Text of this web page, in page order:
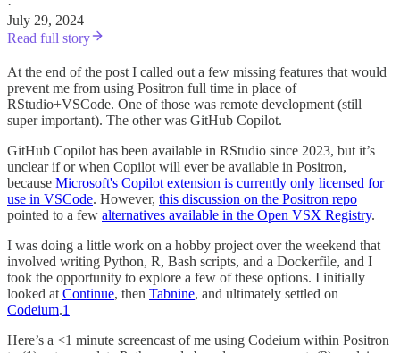
·
July 29, 2024
Read full story
At the end of the post I called out a few missing features that would
prevent me from using Positron full time in place of
RStudio+VSCode. One of those was remote development (still
super important). The other was GitHub Copilot.
GitHub Copilot has been available in RStudio since 2023, but it’s
unclear if or when Copilot will ever be available in Positron,
because Microsoft's Copilot extension is currently only licensed for
use in VSCode. However, this discussion on the Positron repo
pointed to a few alternatives available in the Open VSX Registry.
I was doing a little work on a hobby project over the weekend that
involved writing Python, R, Bash scripts, and a Dockerfile, and I
took the opportunity to explore a few of these options. I initially
looked at Continue, then Tabnine, and ultimately settled on
Codeium.1
Here’s a <1 minute screencast of me using Codeium within Positron